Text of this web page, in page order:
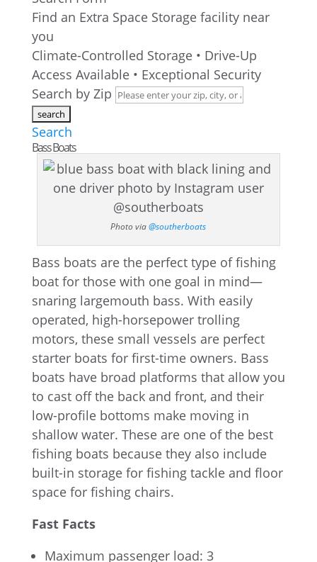
Find an Extra Space Storage facility near
you
Climate-Controlled Storage • Drive-Up
Access Available • Exceptional Security
Search by Zip
Search
Bass Boats
Photo via@southerboats
Bass boats are the perfect type of fishing
boat for those with one goal in mind—
snaring largemouth bass. With easily
operated, high-horsepower trolling
motors, these small vessels are perfect
starter boats for first-time owners. Bass
boats have broad platforms that allow you
to cast off the back and front, and their
low-profile bottoms make moving in
shallow water. These are one of the best
fishing boats because they also include
built-in storage for fishing tackle and floor
space for fishing chairs.
Fast Facts
Maximum passenger load: 3